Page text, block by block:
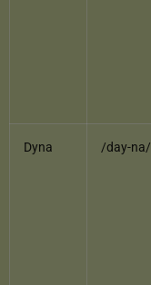
Dyna /day-na/